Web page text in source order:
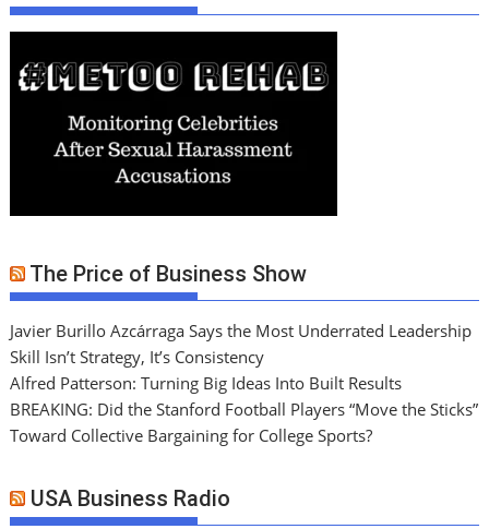
The Price of Business Show
Javier Burillo Azcárraga Says the Most Underrated Leadership
Skill Isn’t Strategy, It’s Consistency
Alfred Patterson: Turning Big Ideas Into Built Results
BREAKING: Did the Stanford Football Players “Move the Sticks”
Toward Collective Bargaining for College Sports?
USA Business Radio